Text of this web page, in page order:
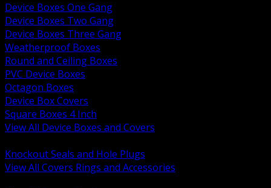
Device Boxes One Gang
Device Boxes Two Gang
Device Boxes Three Gang
Weatherproof Boxes
Round and Ceiling Boxes
PVC Device Boxes
Octagon Boxes
Device Box Covers
Square Boxes 4 Inch
View All Device Boxes and Covers
Knockout Seals and Hole Plugs
View All Covers Rings and Accessories